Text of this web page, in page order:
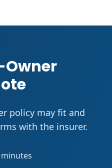
Owner
policy may fit and
with the insurer.